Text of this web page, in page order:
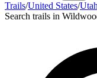
Trails/United States/Utah
Search trails in